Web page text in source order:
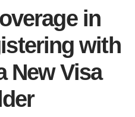
in
with
New Visa